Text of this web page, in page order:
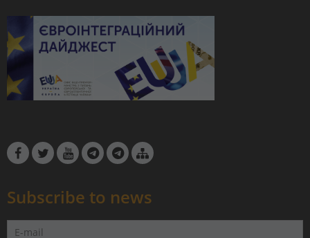
Subscribe to news